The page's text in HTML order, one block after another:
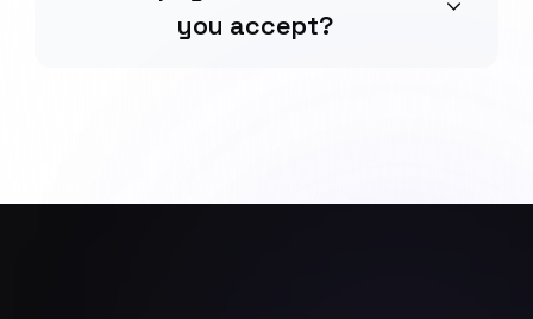
you accept?